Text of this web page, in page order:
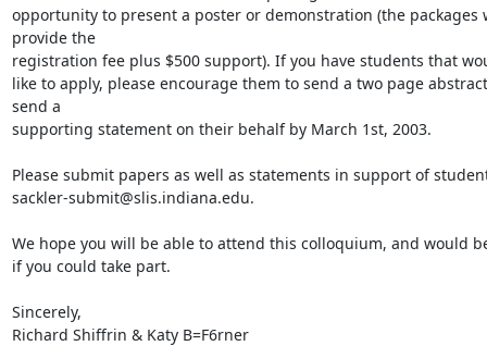
opportunity to present a poster or demonstration (the packages
provide the
registration fee plus $500 support). If you have students that
like to apply, please encourage them to send a two page
send a
supporting statement on their behalf by March 1st, 2003.
Please submit papers as well as statements in support of
sackler-submit@slis.indiana.edu.
We hope you will be able to attend this colloquium, and would
if you could take part.
Sincerely,
Richard Shiffrin & Katy B=F6rner